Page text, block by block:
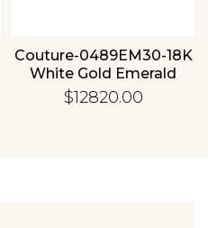
Couture-0489EM30-18K
White Gold Emerald
$12820.00